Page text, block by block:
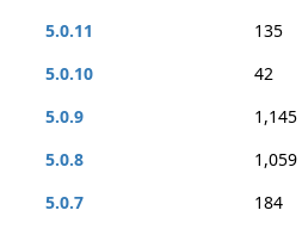
5.0.11
135
5.0.10
42
5.0.9
1,145
5.0.8
1,059
5.0.7
184